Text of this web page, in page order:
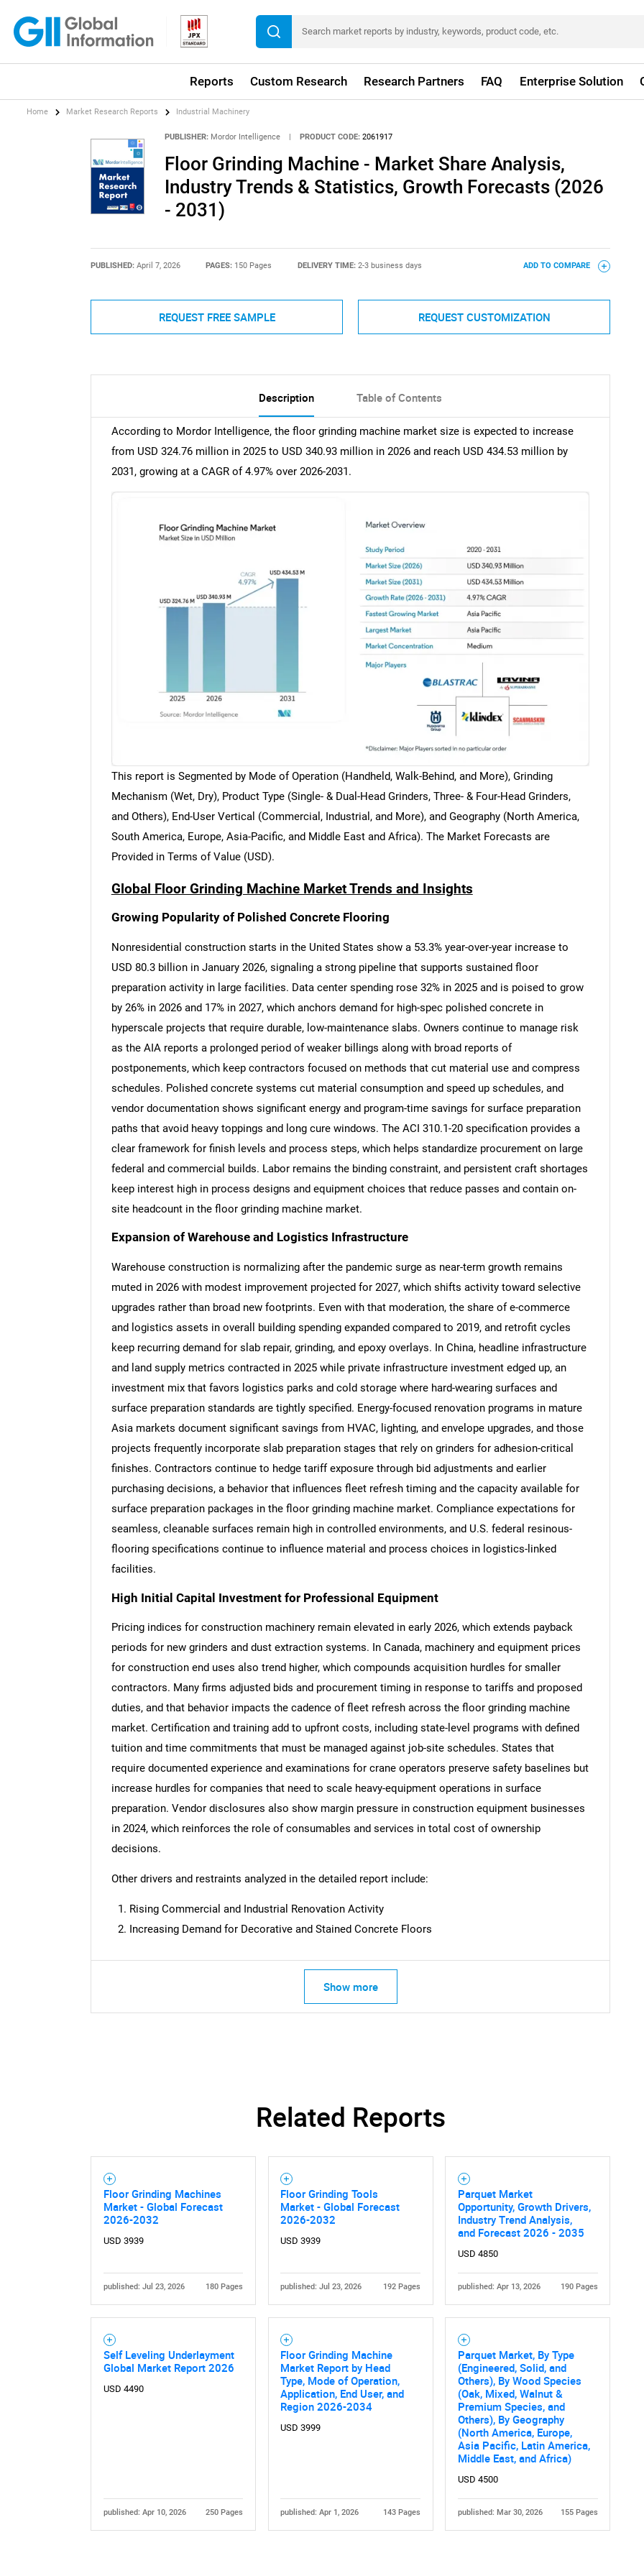
Reports Custom Research Research Partners FAQ Enterprise Solution
SEARCH
What are you looking for?
Need help finding what you are looking for?
Home Market Research Reports Industrial Machinery
PUBLISHER: Mordor Intelligence | PRODUCT CODE: 2061917
Floor Grinding Machine - Market Share Analysis,
Industry Trends & Statistics, Growth Forecasts (2026
- 2031)
PUBLISHED: April 7, 2026 PAGES: 150 Pages DELIVERY TIME: 2-3 business days ADD TO COMPARE
REQUEST FREE SAMPLE REQUEST CUSTOMIZATION
Description Table of Contents
According to Mordor Intelligence, the floor grinding machine market size is expected to increase
from USD 324.76 million in 2025 to USD 340.93 million in 2026 and reach USD 434.53 million by
2031, growing at a CAGR of 4.97% over 2026-2031.
This report is Segmented by Mode of Operation (Handheld, Walk-Behind, and More), Grinding
Mechanism (Wet, Dry), Product Type (Single- & Dual-Head Grinders, Three- & Four-Head Grinders,
and Others), End-User Vertical (Commercial, Industrial, and More), and Geography (North America,
South America, Europe, Asia-Pacific, and Middle East and Africa). The Market Forecasts are
Provided in Terms of Value (USD).
Global Floor Grinding Machine Market Trends and Insights
Growing Popularity of Polished Concrete Flooring
Nonresidential construction starts in the United States show a 53.3% year-over-year increase to
USD 80.3 billion in January 2026, signaling a strong pipeline that supports sustained floor
preparation activity in large facilities. Data center spending rose 32% in 2025 and is poised to grow
by 26% in 2026 and 17% in 2027, which anchors demand for high-spec polished concrete in
hyperscale projects that require durable, low-maintenance slabs. Owners continue to manage risk
as the AIA reports a prolonged period of weaker billings along with broad reports of
postponements, which keep contractors focused on methods that cut material use and compress
schedules. Polished concrete systems cut material consumption and speed up schedules, and
vendor documentation shows significant energy and program-time savings for surface preparation
paths that avoid heavy toppings and long cure windows. The ACI 310.1-20 specification provides a
clear framework for finish levels and process steps, which helps standardize procurement on large
federal and commercial builds. Labor remains the binding constraint, and persistent craft shortages
keep interest high in process designs and equipment choices that reduce passes and contain on-
site headcount in the floor grinding machine market.
Expansion of Warehouse and Logistics Infrastructure
Warehouse construction is normalizing after the pandemic surge as near-term growth remains
muted in 2026 with modest improvement projected for 2027, which shifts activity toward selective
upgrades rather than broad new footprints. Even with that moderation, the share of e-commerce
and logistics assets in overall building spending expanded compared to 2019, and retrofit cycles
keep recurring demand for slab repair, grinding, and epoxy overlays. In China, headline infrastructure
and land supply metrics contracted in 2025 while private infrastructure investment edged up, an
investment mix that favors logistics parks and cold storage where hard-wearing surfaces and
surface preparation standards are tightly specified. Energy-focused renovation programs in mature
Asia markets document significant savings from HVAC, lighting, and envelope upgrades, and those
projects frequently incorporate slab preparation stages that rely on grinders for adhesion-critical
finishes. Contractors continue to hedge tariff exposure through bid adjustments and earlier
purchasing decisions, a behavior that influences fleet refresh timing and the capacity available for
surface preparation packages in the floor grinding machine market. Compliance expectations for
seamless, cleanable surfaces remain high in controlled environments, and U.S. federal resinous-
flooring specifications continue to influence material and process choices in logistics-linked
facilities.
High Initial Capital Investment for Professional Equipment
Pricing indices for construction machinery remain elevated in early 2026, which extends payback
periods for new grinders and dust extraction systems. In Canada, machinery and equipment prices
for construction end uses also trend higher, which compounds acquisition hurdles for smaller
contractors. Many firms adjusted bids and procurement timing in response to tariffs and proposed
duties, and that behavior impacts the cadence of fleet refresh across the floor grinding machine
market. Certification and training add to upfront costs, including state-level programs with defined
tuition and time commitments that must be managed against job-site schedules. States that
require documented experience and examinations for crane operators preserve safety baselines but
increase hurdles for companies that need to scale heavy-equipment operations in surface
preparation. Vendor disclosures also show margin pressure in construction equipment businesses
in 2024, which reinforces the role of consumables and services in total cost of ownership
decisions.
Other drivers and restraints analyzed in the detailed report include:
Rising Commercial and Industrial Renovation Activity
Increasing Demand for Decorative and Stained Concrete Floors
Show more
Related Reports
Floor Grinding Machines
Market - Global Forecast
2026-2032
USD 3939
published: Jul 23, 2026 180 Pages
Floor Grinding Tools
Market - Global Forecast
2026-2032
USD 3939
published: Jul 23, 2026 192 Pages
Parquet Market
Opportunity, Growth Drivers,
Industry Trend Analysis,
and Forecast 2026 - 2035
USD 4850
published: Apr 13, 2026 190 Pages
Self Leveling Underlayment
Global Market Report 2026
USD 4490
published: Apr 10, 2026 250 Pages
Floor Grinding Machine
Market Report by Head
Type, Mode of Operation,
Application, End User, and
Region 2026-2034
USD 3999
published: Apr 1, 2026 143 Pages
Parquet Market, By Type
(Engineered, Solid, and
Others), By Wood Species
(Oak, Mixed, Walnut &
Premium Species, and
Others), By Geography
(North America, Europe,
Asia Pacific, Latin America,
Middle East, and Africa)
USD 4500
published: Mar 30, 2026 155 Pages